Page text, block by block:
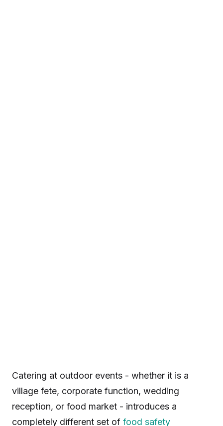
Catering at outdoor events - whether it is a
village fete, corporate function, wedding
reception, or food market - introduces a
completely different set of food safety